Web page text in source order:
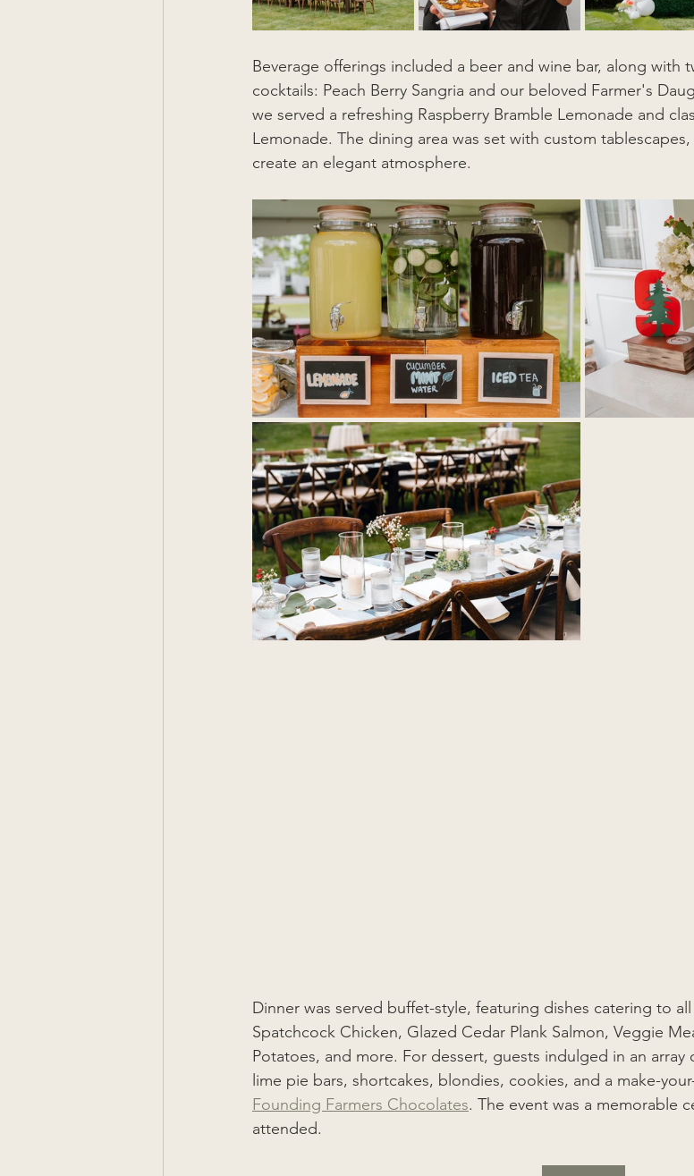
Beverage offerings included a beer and wine bar, along with
cocktails: Peach Berry Sangria and our beloved Farmer's
we served a refreshing Raspberry Bramble Lemonade and
Lemonade. The dining area was set with custom
create an elegant atmosphere.
Dinner was served buffet-style, featuring dishes catering to
Spatchcock Chicken, Glazed Cedar Plank Salmon, Veggie
Potatoes, and more. For dessert, guests indulged in an
lime pie bars, shortcakes, blondies, cookies, and a make-
Founding Farmers Chocolates. The event was a memorable
attended.